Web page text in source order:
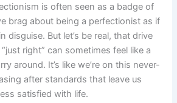
is often seen as a badge of
brag about being a perfectionist as if
disguise. But let’s be real, that drive
right” can sometimes feel like a
around. It’s like we’re on this never-
after standards that leave us
satisfied with life.